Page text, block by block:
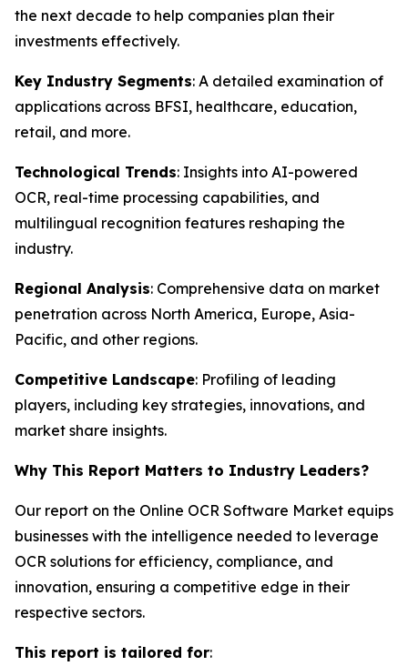
the next decade to help companies plan their
investments effectively.
Key Industry Segments: A detailed examination of
applications across BFSI, healthcare, education,
retail, and more.
Technological Trends: Insights into AI-powered
OCR, real-time processing capabilities, and
multilingual recognition features reshaping the
industry.
Regional Analysis: Comprehensive data on market
penetration across North America, Europe, Asia-
Pacific, and other regions.
Competitive Landscape: Profiling of leading
players, including key strategies, innovations, and
market share insights.
Why This Report Matters to Industry Leaders?
Our report on the Online OCR Software Market equips
businesses with the intelligence needed to leverage
OCR solutions for efficiency, compliance, and
innovation, ensuring a competitive edge in their
respective sectors.
This report is tailored for: